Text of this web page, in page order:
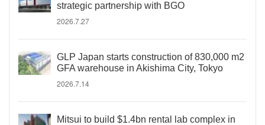
strategic partnership with BGO
2026.7.27
GLP Japan starts construction of 830,000 m2
GFA warehouse in Akishima City, Tokyo
2026.7.14
Mitsui to build $1.4bn rental lab complex in